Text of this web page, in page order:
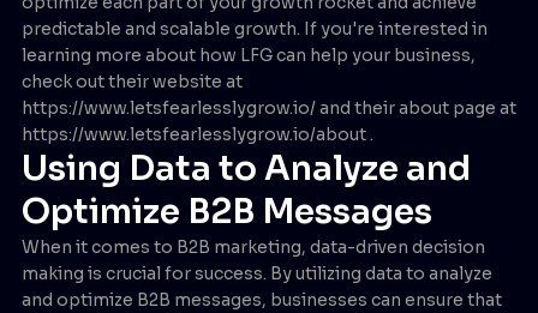
predictable and scalable growth. If you're interested in
learning more about how LFG can help your business,
check out their website at
https://www.letsfearlesslygrow.io/ and their about page at
https://www.letsfearlesslygrow.io/about .
Using Data to Analyze and
Optimize B2B Messages
When it comes to B2B marketing, data-driven decision
making is crucial for success. By utilizing data to analyze
and optimize B2B messages, businesses can ensure that